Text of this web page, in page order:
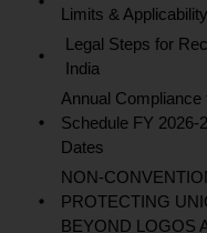
Limits &
Legal Steps for
India
Annual
Schedule FY 2026-
Dates
NON-
PROTECTING
BEYOND LOGOS